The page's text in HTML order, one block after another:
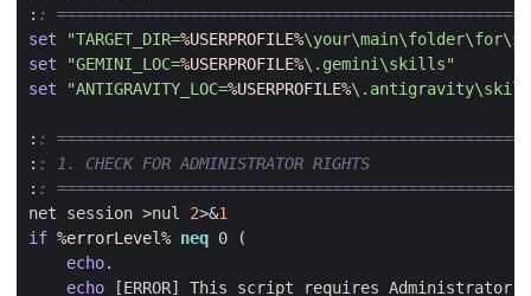
: :
set
"TARGET_DIR=%USERPROFILE%
set
"GEMINI_LOC=%USERPROFILE%\.gemini\skills"
set
"ANTIGRAVITY_LOC=%USERPROFILE%
: :
: : 1. CHECK FOR ADMINISTRATOR RIGHTS
: :
net session >nul 2>&1
if %errorLevel% neq 0
(
echo
echo